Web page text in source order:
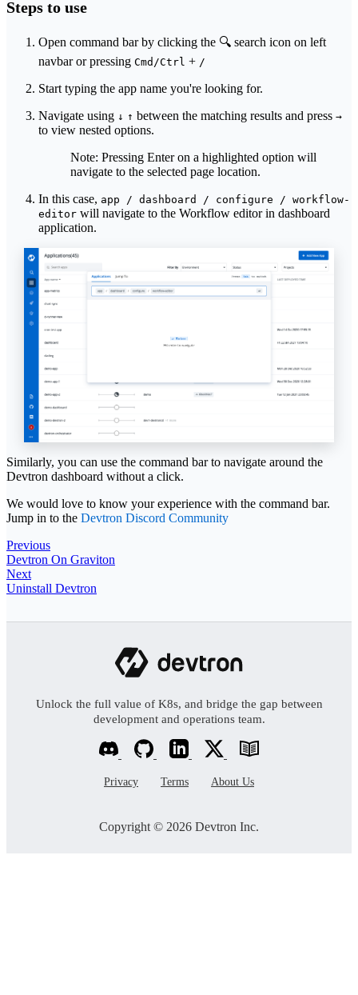
Steps to use
Open command bar by clicking the 🔍 search icon on left
navbar or pressing Cmd/Ctrl + /
Start typing the app name you're looking for.
Navigate using ↓ ↑ between the matching results and press →
to view nested options.
Note: Pressing Enter on a highlighted option will
navigate to the selected page location.
In this case, app / dashboard / configure / workflow-
editor will navigate to the Workflow editor in dashboard
application.
Similarly, you can use the command bar to navigate around the
Devtron dashboard without a click.
We would love to know your experience with the command bar.
Jump in to the Devtron Discord Community
Previous
Devtron On Graviton
Next
Uninstall Devtron
Unlock the full value of K8s, and bridge the gap between
development and operations team.
Privacy Terms About Us
Copyright © 2026 Devtron Inc.